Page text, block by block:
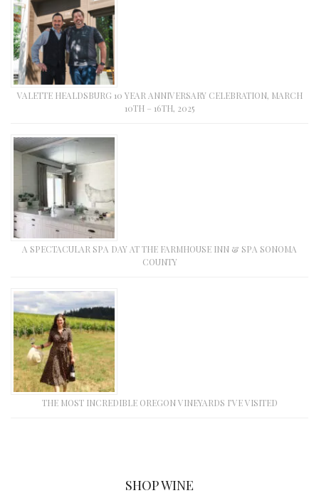
VALETTE HEALDSBURG 10 YEAR ANNIVERSARY CELEBRATION, MARCH
10TH – 16TH, 2025
A SPECTACULAR SPA DAY AT THE FARMHOUSE INN & SPA SONOMA
COUNTY
THE MOST INCREDIBLE OREGON VINEYARDS I’VE VISITED
SHOP WINE